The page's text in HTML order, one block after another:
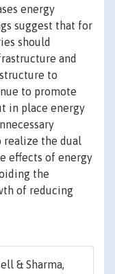
energy
suggest that for
should
and
to
to promote
in place energy
realize the dual
effects of energy
the
of reducing
& Sharma,